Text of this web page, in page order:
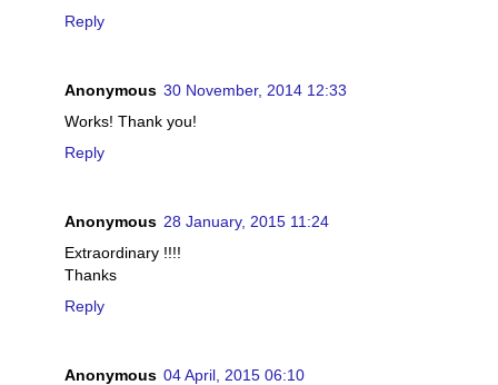
Reply
Anonymous 30 November, 2014 12:33
Works! Thank you!
Reply
Anonymous 28 January, 2015 11:24
Extraordinary !!!!
Thanks
Reply
Anonymous 04 April, 2015 06:10